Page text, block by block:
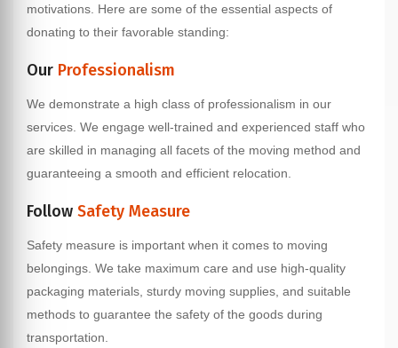
motivations. Here are some of the essential aspects of
donating to their favorable standing:
Our Professionalism
We demonstrate a high class of professionalism in our
services. We engage well-trained and experienced staff who
are skilled in managing all facets of the moving method and
guaranteeing a smooth and efficient relocation.
Follow Safety Measure
Safety measure is important when it comes to moving
belongings. We take maximum care and use high-quality
packaging materials, sturdy moving supplies, and suitable
methods to guarantee the safety of the goods during
transportation.